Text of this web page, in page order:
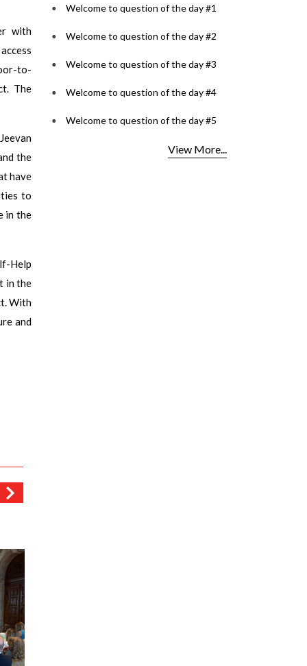
with
to-
The
the
have
to
in the
Help
in the
With
and
Welcome to question of the day #1
Welcome to question of the day #2
Welcome to question of the day #3
Welcome to question of the day #4
Welcome to question of the day #5
View More...